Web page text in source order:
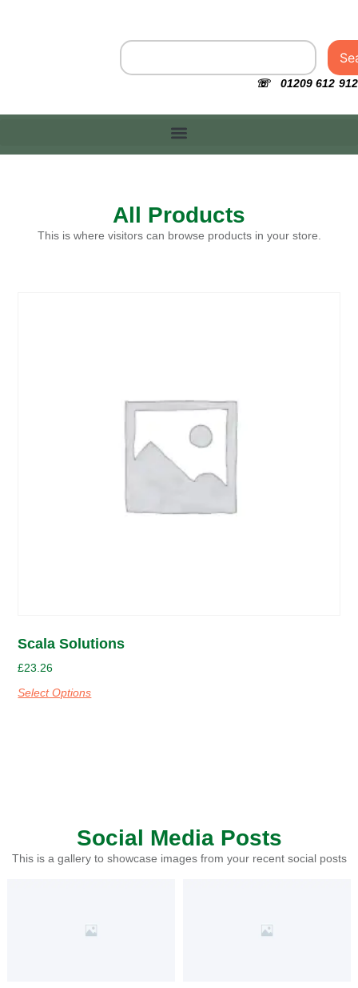
☏ 01209 612 912
All Products
This is where visitors can browse products in your store.
Scala Solutions
£23.26
Select Options
Social Media Posts
This is a gallery to showcase images from your recent social posts